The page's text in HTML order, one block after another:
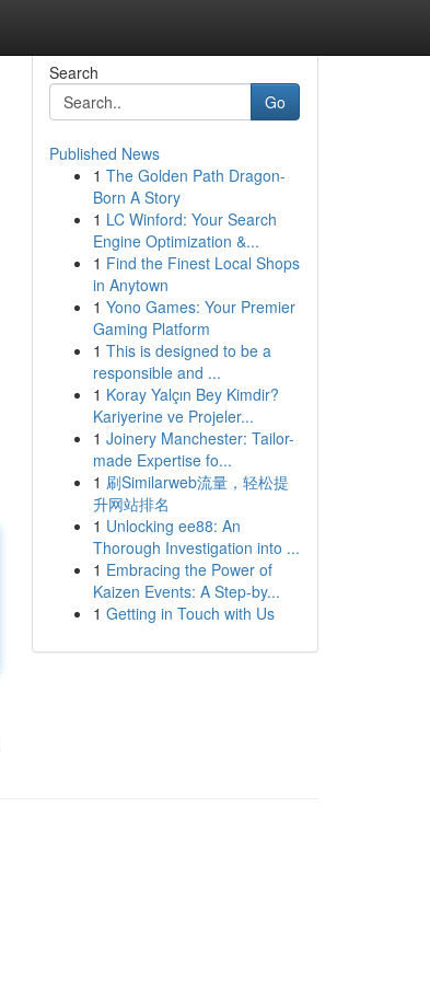
Search
Go
Published News
1 The Golden Path Dragon-
Born A Story
1 LC Winford: Your Search
Engine Optimization &...
1 Find the Finest Local Shops
in Anytown
1 Yono Games: Your Premier
Gaming Platform
1 This is designed to be a
responsible and ...
1 Koray Yalçın Bey Kimdir?
Kariyerine ve Projeler...
1 Joinery Manchester: Tailor-
made Expertise fo...
1 刷Similarweb流量，轻松提
升网站排名
1 Unlocking ee88: An
Thorough Investigation into ...
1 Embracing the Power of
Kaizen Events: A Step-by...
1 Getting in Touch with Us